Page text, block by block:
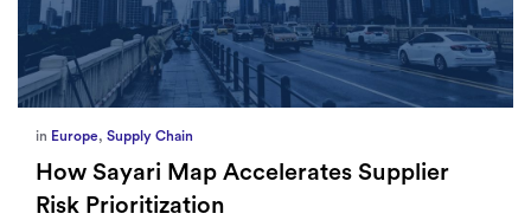
in Europe, Supply Chain
How Sayari Map Accelerates Supplier
Risk Prioritization